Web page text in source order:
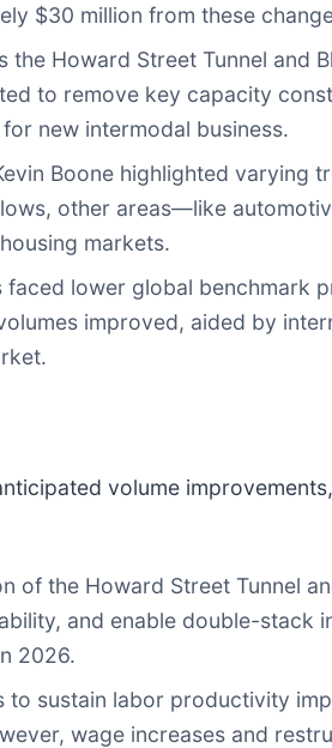
$30 million from these
the Howard Street Tunnel and
to remove key capacity
new intermodal business.
Boone highlighted varying
other areas—like
markets.
faced lower global benchmark
improved, aided by
volume
of the Howard Street Tunnel
and enable double-stack
2026.
to sustain labor productivity
wage increases and